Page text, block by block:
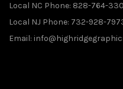
Local NC Phone: 828-764-
Local NJ Phone: 732-928-
Email: